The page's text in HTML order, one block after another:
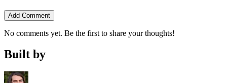
Add Comment
No comments yet. Be the first to share your thoughts!
Built by